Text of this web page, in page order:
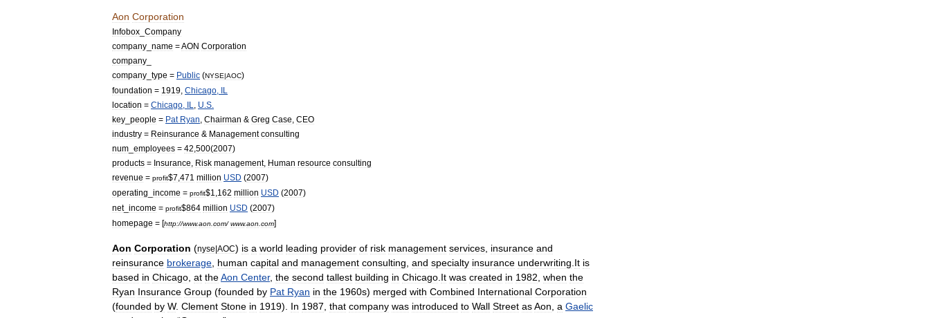
Aon Corporation
Infobox Company
company name =AON Corporation
company
company type = Public (NYSE|AOC)
foundation = 1919 Chicago IL
location = Chicago IL U S
key people = Pat Ryan Chairman & Greg Case CEO
industry = Reinsurance & Management consulting
num employees = 42 500(2007)
products = Insurance Risk management, Human resource consulting
revenue = profit$7 471 million USD (2007)
operating
income = profit$1 162 million USD (2007)
net_ income = profit$864 million USD (2007)
homepage = [http://www.aon com/www.aon com]
Aon Corporation (nyse|AOC) is a world leading provider of risk management services insurance and
reinsurance brokerage human capital and management consulting and specialty insurance underwriting It is
based in Chicago at theAon Center, the second tallest building in Chicago It was created in 1982 when the
Ryan Insurance Group (founded by Pat Ryan in the 1960s) merged with Combined International Corporation
(founded by W. Clement Stone in 1919). In 1987 that company was introduced to Wall Street asAon a Gaelic